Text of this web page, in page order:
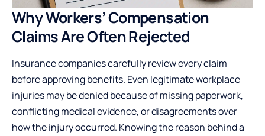
Why Workers’ Compensation
Claims Are Often Rejected
Insurance companies carefully review every claim
before approving benefits. Even legitimate workplace
injuries may be denied because of missing paperwork,
conflicting medical evidence, or disagreements over
how the injury occurred. Knowing the reason behind a